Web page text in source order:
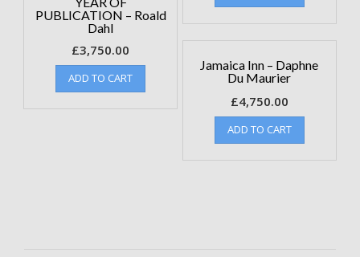
PUBLICATION – Roald
Dahl
£3,750.00
ADD TO CART
Jamaica Inn – Daphne
Du Maurier
£4,750.00
ADD TO CART